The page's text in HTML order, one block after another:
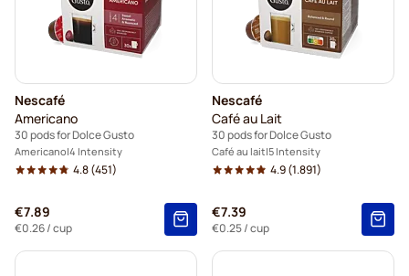
Nescafé
Americano
30 pods for Dolce Gusto
Americano 4 Intensity
4.8(451)
€7.89
€0.26/ cup
Nescafé
Café au Lait
30 pods for Dolce Gusto
Café au lait 5 Intensity
4.9(1.891)
€7.39
€0.25/ cup